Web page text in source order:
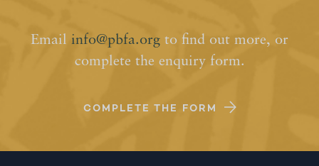
Email info@pbfa.org to find out more, or
complete the enquiry form.
COMPLETE THE FORM